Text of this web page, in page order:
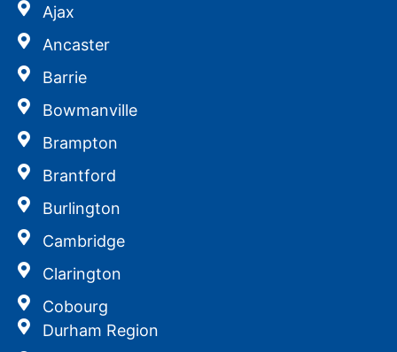
Ajax
Ancaster
Barrie
Bowmanville
Brampton
Brantford
Burlington
Cambridge
Clarington
Cobourg
Durham Region